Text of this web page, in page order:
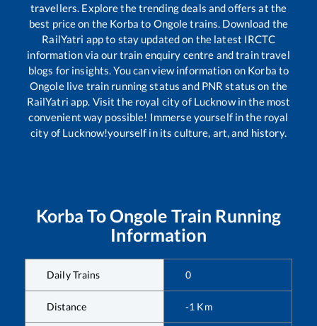
travellers. Explore the trending deals and offers at the
best price on the Korba to Ongoletrains. Download the
RailYatri app to stay updated on the latest IRCTC
information via our train enquiry centre and train travel
blogs for insights. You can view information on Korba to
Ongolelive train running status and PNR status on the
RailYatri app. Visit the royal city of Lucknow in the most
convenient way possible! Immerse yourself in the royal
city of Lucknow!yourself in its culture, art, and history.
Korba ToOngole Train Running
Information
Daily Trains 0
Distance -1 Km